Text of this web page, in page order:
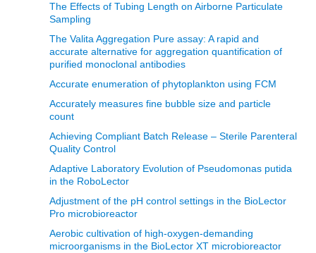
The Effects of Tubing Length on Airborne Particulate
Sampling
The Valita Aggregation Pure assay: A rapid and
accurate alternative for aggregation quantification of
purified monoclonal antibodies
Accurate enumeration of phytoplankton using FCM
Accurately measures fine bubble size and particle
count
Achieving Compliant Batch Release – Sterile Parenteral
Quality Control
Adaptive Laboratory Evolution of Pseudomonas putida
in the RoboLector
Adjustment of the pH control settings in the BioLector
Pro microbioreactor
Aerobic cultivation of high-oxygen-demanding
microorganisms in the BioLector XT microbioreactor